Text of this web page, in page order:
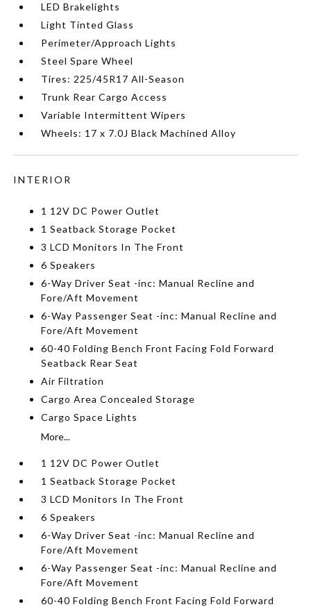
LED Brakelights
Light Tinted Glass
Perimeter/Approach Lights
Steel Spare Wheel
Tires: 225/45R17 All-Season
Trunk Rear Cargo Access
Variable Intermittent Wipers
Wheels: 17 x 7.0J Black Machined Alloy
INTERIOR
1 12V DC Power Outlet
1 Seatback Storage Pocket
3 LCD Monitors In The Front
6 Speakers
6-Way Driver Seat -inc: Manual Recline and
Fore/Aft Movement
6-Way Passenger Seat -inc: Manual Recline and
Fore/Aft Movement
60-40 Folding Bench Front Facing Fold Forward
Seatback Rear Seat
Air Filtration
Cargo Area Concealed Storage
Cargo Space Lights
More...
1 12V DC Power Outlet
1 Seatback Storage Pocket
3 LCD Monitors In The Front
6 Speakers
6-Way Driver Seat -inc: Manual Recline and
Fore/Aft Movement
6-Way Passenger Seat -inc: Manual Recline and
Fore/Aft Movement
60-40 Folding Bench Front Facing Fold Forward